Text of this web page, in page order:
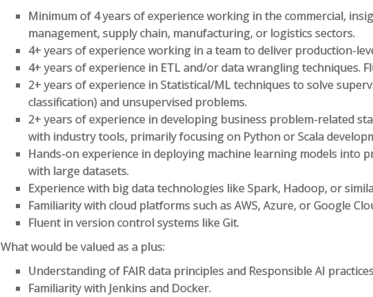
Minimum of 4 years of experience working in the commercial,
management, supply chain, manufacturing, or logistics sectors.
4+ years of experience working in a team to deliver production-
4+ years of experience in ETL and/or data wrangling techniques.
2+ years of experience in Statistical/ML techniques to solve
classification) and unsupervised problems.
2+ years of experience in developing business problem-related
with industry tools, primarily focusing on Python or Scala
Hands-on experience in deploying machine learning models into
with large datasets.
Experience with big data technologies like Spark, Hadoop, or
Familiarity with cloud platforms such as AWS, Azure, or Google
Fluent in version control systems like Git.
What would be valued as a plus:
Understanding of FAIR data principles and Responsible AI
Familiarity with Jenkins and Docker.